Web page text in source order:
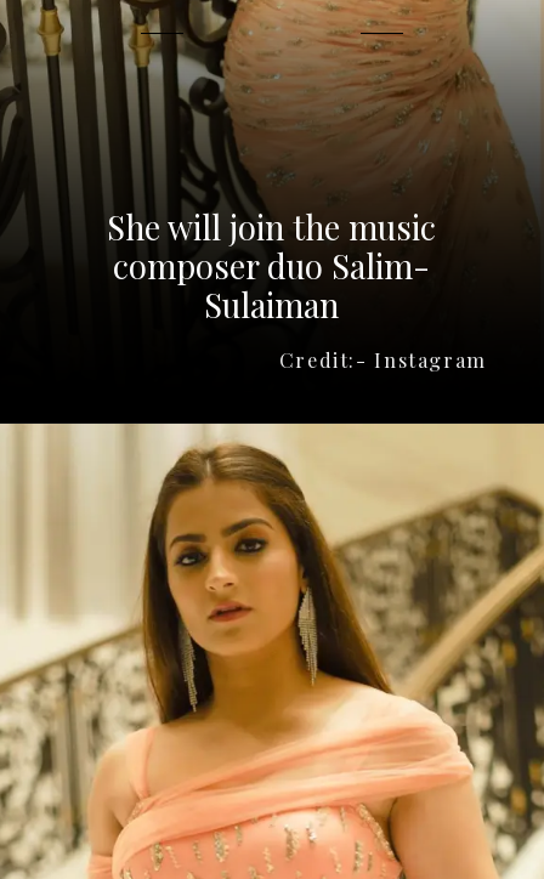
Credit:- Instagram
She will join the music
composer duo Salim-
Sulaiman